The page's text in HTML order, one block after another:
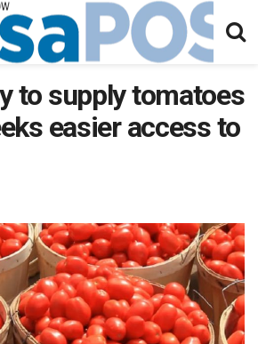
to supply tomatoes
easier access to